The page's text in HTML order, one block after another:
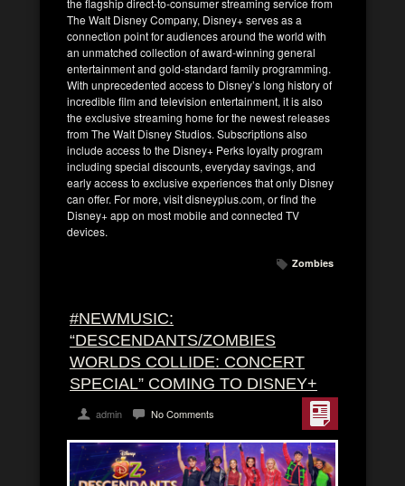
The Walt Disney Company, Disney+ serves as a
connection point for audiences around the world with
an unmatched collection of award-winning general
entertainment and gold-standard family programming.
With unprecedented access to Disney’s long history of
incredible film and television entertainment, it is also
the exclusive streaming home for the newest releases
from The Walt Disney Studios. Subscriptions also
include access to the Disney+ Perks loyalty program
including special discounts, everyday savings, and
early access to exclusive experiences that only Disney
can offer. For more, visit disneyplus.com, or find the
Disney+ app on most mobile and connected TV
devices.
Zombies
#NEWMUSIC:
“DESCENDANTS/ZOMBIES
WORLDS COLLIDE: CONCERT
SPECIAL” COMING TO DISNEY+
admin No Comments